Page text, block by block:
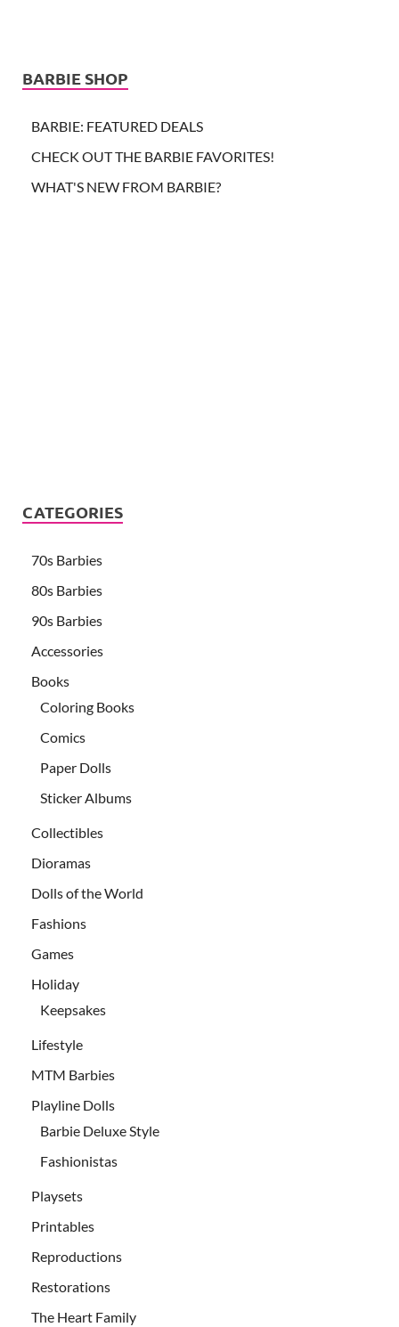
BARBIE SHOP
BARBIE: FEATURED DEALS
CHECK OUT THE BARBIE FAVORITES!
WHAT'S NEW FROM BARBIE?
CATEGORIES
70s Barbies
80s Barbies
90s Barbies
Accessories
Books
Coloring Books
Comics
Paper Dolls
Sticker Albums
Collectibles
Dioramas
Dolls of the World
Fashions
Games
Holiday
Keepsakes
Lifestyle
MTM Barbies
Playline Dolls
Barbie Deluxe Style
Fashionistas
Playsets
Printables
Reproductions
Restorations
The Heart Family